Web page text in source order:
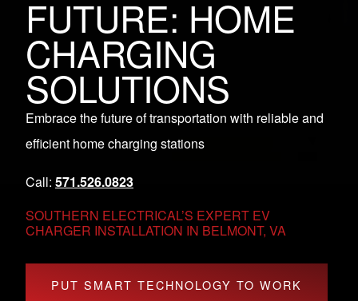
FUTURE: HOME
CHARGING
SOLUTIONS
Embrace the future of transportation with reliable and
efficient home charging stations
Call: 571.526.0823
SOUTHERN ELECTRICAL’S EXPERT EV
CHARGER INSTALLATION IN BELMONT, VA
PUT SMART TECHNOLOGY TO WORK